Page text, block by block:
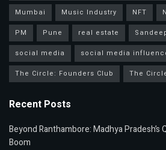
Mumbai
Music Industry NFT
PM
Pune real estate
social media
social media
The Circle: Founders Club
The
Recent Posts
Beyond Ranthambore: Madhya
Boom